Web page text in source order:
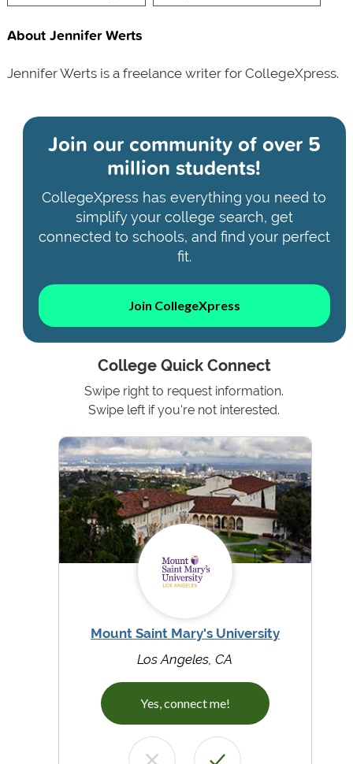
About Jennifer Werts
Jennifer Werts is a freelance writer for CollegeXpress.
Join our community ofover 5
million students!
CollegeXpress has everything you need to
simplify your college search, get
connected to schools, and find your perfect
fit.
Join CollegeXpress
College Quick Connect
Swipe right to request information.
Swipe left if you're not interested.
Mount Saint Mary's University
Los Angeles, CA
Yes, connect me!